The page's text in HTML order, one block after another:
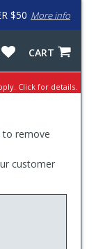
$50 More info
CART
Click for details.
to remove
customer